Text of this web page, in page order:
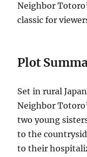
Neighbor
classic for
Plot
Set in rural
Neighbor
two young
to the
to their